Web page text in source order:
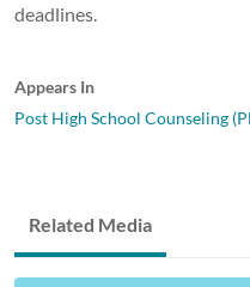
deadlines.
Appears In
Post High School Counseling
Related Media